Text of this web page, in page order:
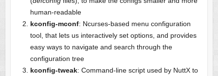
human-readable
kconfig-mconf: Ncurses-based menu configuration
tool, that lets us interactively set options, and provides
easy ways to navigate and search through the
configuration tree
kconfig-tweak: Command-line script used by NuttX to